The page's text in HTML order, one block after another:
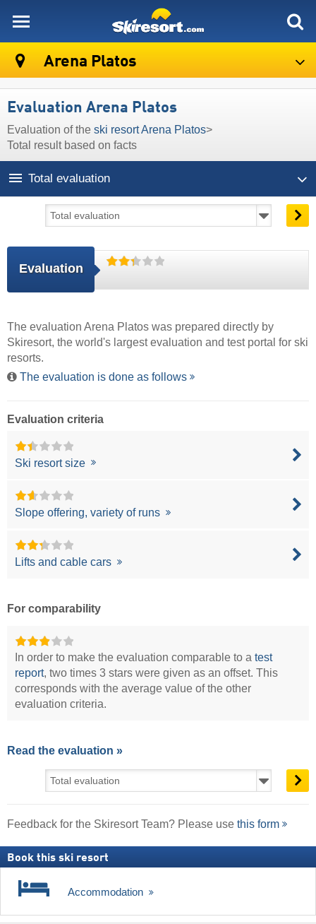
Arena Platos
Evaluation Arena Platos
Evaluation of the ski resort Arena Platos>
Total result based on facts
Total evaluation
Evaluation
The evaluation Arena Platos was prepared directly by
Skiresort, the world's largest evaluation and test portal for ski
resorts.
The evaluation is done as follows
Evaluation criteria
Ski resort size
Slope offering, variety of runs
Lifts and cable cars
For comparability
In order to make the evaluation comparable to atest
report, two times 3 stars were given as an offset. This
corresponds with the average value of the other
evaluation criteria.
Read the evaluation »
Feedback for the Skiresort Team? Please use this form
Book this ski resort
Accommodation